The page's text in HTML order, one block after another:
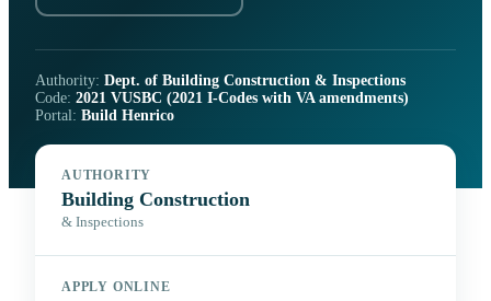
Authority: Dept. of Building Construction & Inspections
Code: 2021 VUSBC (2021 I-Codes with VA amendments)
Portal: Build Henrico
AUTHORITY
Building Construction
& Inspections
APPLY ONLINE